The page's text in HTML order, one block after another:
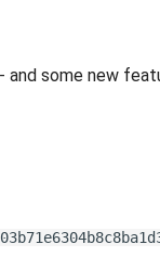
and some new